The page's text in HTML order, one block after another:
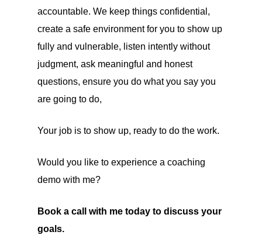
accountable. We keep things confidential,
create a safe environment for you to show up
fully and vulnerable, listen intently without
judgment, ask meaningful and honest
questions, ensure you do what you say you
are going to do,
Your job is to show up, ready to do the work.
Would you like to experience a coaching
demo with me?
Book a call with me today to discuss your
goals.